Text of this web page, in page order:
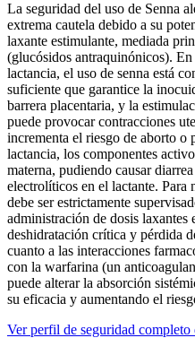
La seguridad del uso de Senna
extrema cautela debido a su
laxante estimulante, mediada
(glucósidos antraquinónicos).
lactancia, el uso de senna está
suficiente que garantice la
barrera placentaria, y la
puede provocar contracciones
incrementa el riesgo de aborto o
lactancia, los componentes
materna, pudiendo causar
electrolíticos en el lactante. Para
debe ser estrictamente
administración de dosis laxantes
deshidratación crítica y pérdida
cuanto a las interacciones
con la warfarina (un
puede alterar la absorción
su eficacia y aumentando el
Ver perfil de seguridad